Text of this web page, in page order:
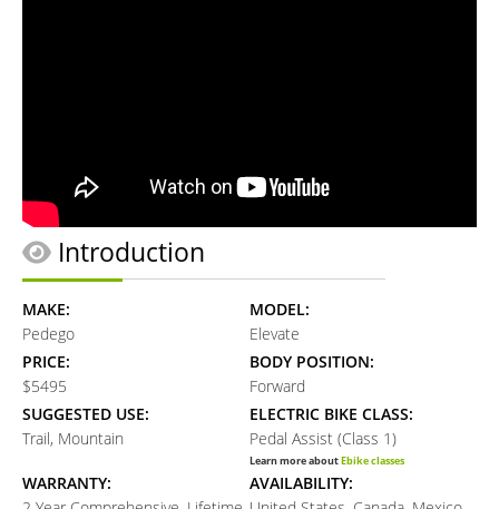
Introduction
MAKE:
Pedego
MODEL:
Elevate
PRICE:
$5495
BODY POSITION:
Forward
SUGGESTED USE:
Trail, Mountain
ELECTRIC BIKE CLASS:
Pedal Assist (Class 1)
Learn more aboutEbike classes
WARRANTY:
AVAILABILITY: